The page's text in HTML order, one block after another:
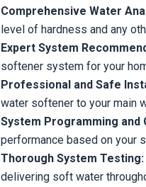
Comprehensive Water
level of hardness and any
Expert System
softener system for your
Professional and Safe
water softener to your main
System Programming and
performance based on your
Thorough System Testing:
delivering soft water